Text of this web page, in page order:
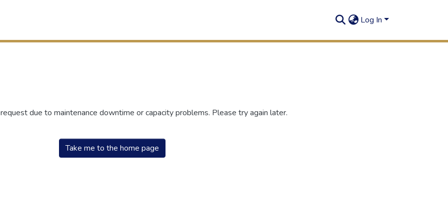
Log In
due to maintenance downtime or capacity problems. Please try again later.
Take me to the home page